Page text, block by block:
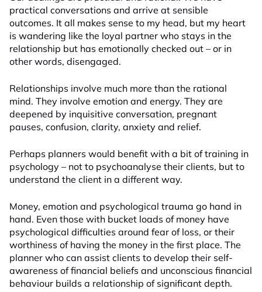
practical conversations and arrive at sensible
outcomes. It all makes sense to my head, but my heart
is wandering like the loyal partner who stays in the
relationship but has emotionally checked out – or in
other words, disengaged.
Relationships involve much more than the rational
mind. They involve emotion and energy. They are
deepened by inquisitive conversation, pregnant
pauses, confusion, clarity, anxiety and relief.
Perhaps planners would benefit with a bit of training in
psychology – not to psychoanalyse their clients, but to
understand the client in a different way.
Money, emotion and psychological trauma go hand in
hand. Even those with bucket loads of money have
psychological difficulties around fear of loss, or their
worthiness of having the money in the first place. The
planner who can assist clients to develop their self-
awareness of financial beliefs and unconscious financial
behaviour builds a relationship of significant depth.